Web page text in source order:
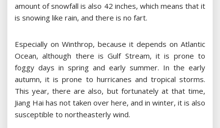
amount of snowfall is also 42 inches, which means that it
is snowing like rain, and there is no fart.
Especially on Winthrop, because it depends on Atlantic
Ocean, although there is Gulf Stream, it is prone to
foggy days in spring and early summer. In the early
autumn, it is prone to hurricanes and tropical storms.
This year, there are also, but fortunately at that time,
Jiang Hai has not taken over here, and in winter, it is also
susceptible to northeasterly wind.